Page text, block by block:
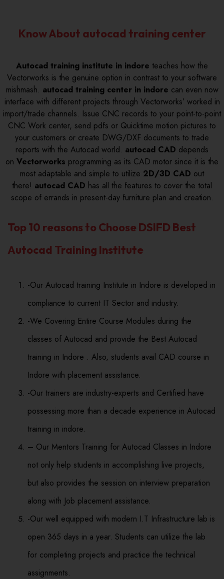
Know About autocad training center
Autocad training institute in indore teaches how the
Vectorworks is the genuine option in contrast to your software
mishmash. autocad training center in indore can even now
interface with different projects through Vectorworks’ worked in
import/trade channels. Issue CNC records to your point-to-point
CNC Work center, send pdfs or Quicktime motion pictures to
your customers or create DWG/DXF documents to trade
reports with the Autocad world. autocad CAD depends
on Vectorworks programming as its CAD motor since it is the
most adaptable and simple to utilize 2D/3D CAD out
there! autocad CAD has all the features to cover the total
scope of errands in present-day furniture plan and creation.
Top 10 reasons to Choose DSIFD Best
Autocad Training Institute
-Our Autocad training Institute in Indore is developed in
compliance to current IT Sector and industry.
-We Covering Entire Course Modules during the
classes of Autocad and provide the Best Autocad
training in Indore . Also, students avail CAD course in
Indore with placement assistance.
-Our trainers are industry-experts and Certified have
possessing more than a decade experience in Autocad
training in indore.
– Our Mentors Training for Autocad Classes in Indore
not only help students in accomplishing live projects,
but also provides the session on interview preparation
along with Job placement assistance.
-Our well equipped with modern I.T Infrastructure lab is
open 365 days in a year. Students can utilize the lab
for completing projects and practice the technical
assignments.